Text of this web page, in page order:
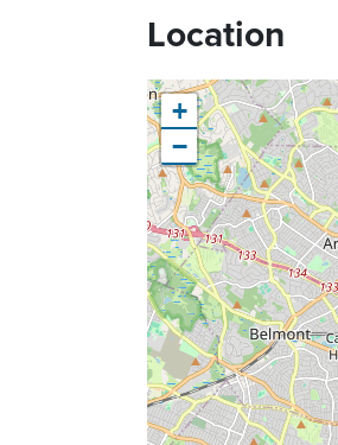
Location
+
−